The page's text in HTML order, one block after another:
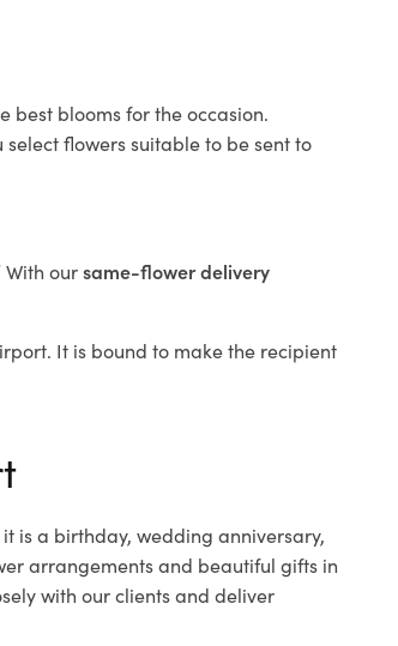
best blooms for the occasion.
flowers suitable to be sent to
With oursame-flower delivery
It is bound to make the recipient
is a birthday, wedding anniversary,
arrangements and beautiful gifts in
with our clients and deliver